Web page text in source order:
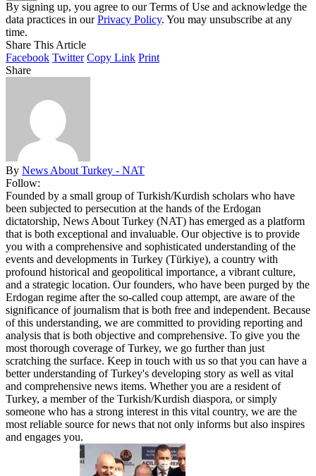
By signing up, you agree to our Terms of Use and acknowledge the
data practices in ourPrivacy Policy. You may unsubscribe at any
time.
Share This Article
Facebook Twitter Copy Link Print
Share
By News About Turkey - NAT
Follow:
Founded by a small group of Turkish/Kurdish scholars who have
been subjected to persecution at the hands of the Erdogan
dictatorship, News About Turkey (NAT) has emerged as a platform
that is both exceptional and invaluable. Our objective is to provide
you with a comprehensive and sophisticated understanding of the
events and developments in Turkey (Türkiye), a country with
profound historical and geopolitical importance, a vibrant culture,
and a strategic location. Our founders, who have been purged by the
Erdogan regime after the so-called coup attempt, are aware of the
significance of journalism that is both free and independent. Because
of this understanding, we are committed to providing reporting and
analysis that is both objective and comprehensive. To give you the
most thorough coverage of Turkey, we go further than just
scratching the surface. Keep in touch with us so that you can have a
better understanding of Turkey's developing story as well as vital
and comprehensive news items. Whether you are a resident of
Turkey, a member of the Turkish/Kurdish diaspora, or simply
someone who has a strong interest in this vital country, we are the
most reliable source for news that not only informs but also inspires
and engages you.